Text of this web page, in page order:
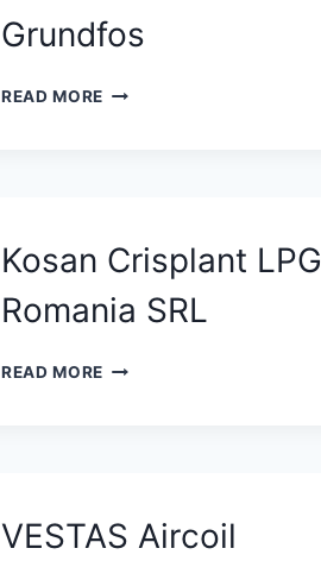
Grundfos
READ MORE GRUNDFOS
Kosan Crisplant LPG
Romania SRL
READ MORE KOSAN
VESTAS Aircoil